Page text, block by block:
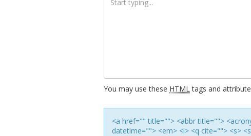
You may use these HTMLtags and
<a href="" title=""> <abbr title="">
datetime=""> <em> <i> <q cite=""> <s>